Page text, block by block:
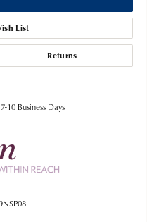
List
Returns
10 Business Days